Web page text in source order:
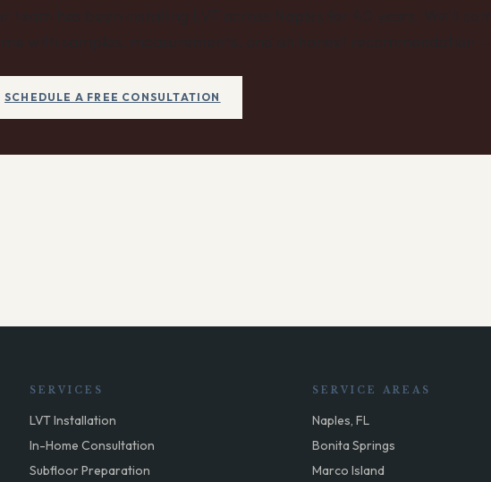
SCHEDULE A FREE CONSULTATION
SERVICES
LVT Installation
In-Home Consultation
Subfloor Preparation
SERVICE AREAS
Naples, FL
Bonita Springs
Marco Island